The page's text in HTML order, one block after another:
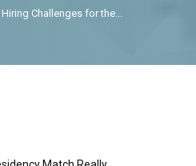
Challenges for the...